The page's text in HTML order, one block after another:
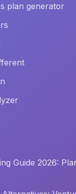
plan generator
Guide 2026: